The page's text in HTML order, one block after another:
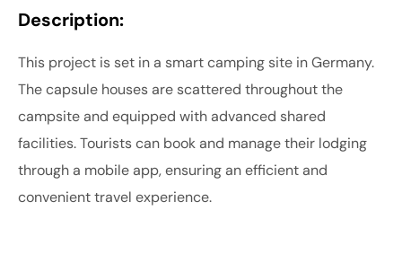
Description:
This project is set in a smart camping site in Germany.
The capsule houses are scattered throughout the
campsite and equipped with advanced shared
facilities. Tourists can book and manage their lodging
through a mobile app, ensuring an efficient and
convenient travel experience.